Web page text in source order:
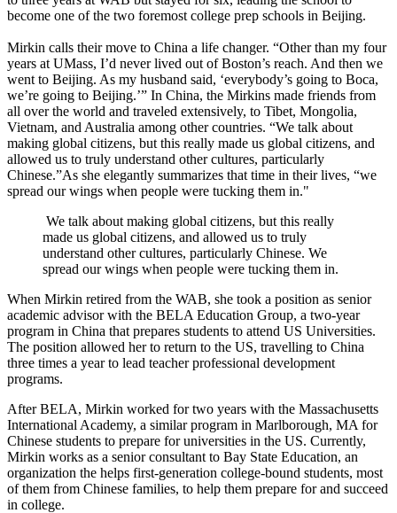
become one of the two foremost college prep schools in Beijing.
Mirkin calls their move to China a life changer. “Other than my four
years at UMass, I’d never lived out of Boston’s reach. And then we
went to Beijing. As my husband said, ‘everybody’s going to Boca,
we’re going to Beijing.’” In China, the Mirkins made friends from
all over the world and traveled extensively, to Tibet, Mongolia,
Vietnam, and Australia among other countries. “We talk about
making global citizens, but this really made us global citizens, and
allowed us to truly understand other cultures, particularly
Chinese.”As she elegantly summarizes that time in their lives, “we
spread our wings when people were tucking them in."
We talk about making global citizens, but this really
made us global citizens, and allowed us to truly
understand other cultures, particularly Chinese. We
spread our wings when people were tucking them in.
When Mirkin retired from the WAB, she took a position as senior
academic advisor with the BELA Education Group, a two-year
program in China that prepares students to attend US Universities.
The position allowed her to return to the US, travelling to China
three times a year to lead teacher professional development
programs.
After BELA, Mirkin worked for two years with the Massachusetts
International Academy, a similar program in Marlborough, MA for
Chinese students to prepare for universities in the US. Currently,
Mirkin works as a senior consultant to Bay State Education, an
organization the helps first-generation college-bound students, most
of them from Chinese families, to help them prepare for and succeed
in college.